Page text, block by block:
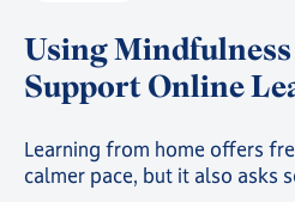
Using
Support Online
Learning from home offers
calmer pace, but it also asks